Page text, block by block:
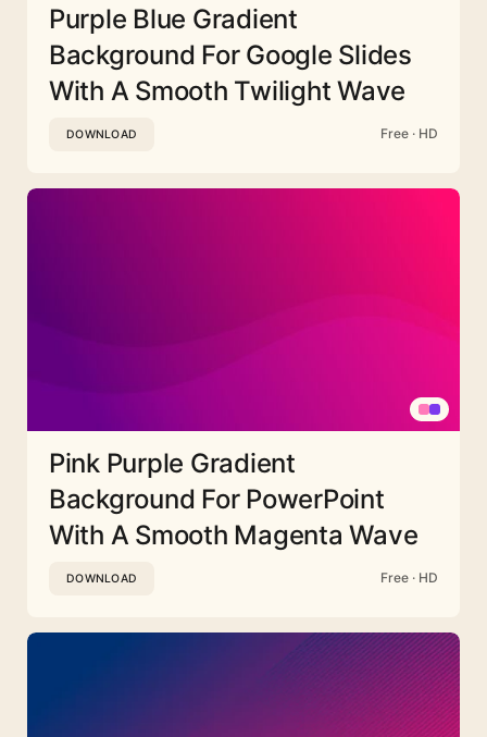
Purple Blue Gradient
Background For Google Slides
With A Smooth Twilight Wave
DOWNLOAD Free · HD
Pink Purple Gradient
Background For PowerPoint
With A Smooth Magenta Wave
DOWNLOAD Free · HD